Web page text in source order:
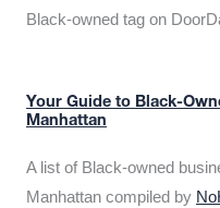
Black-owned tag on
Your Guide to Black-
Manhattan
A list of Black-owned
Manhattan compiled by